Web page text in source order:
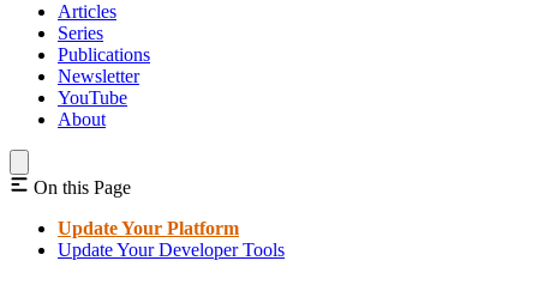
Articles
Series
Publications
Newsletter
YouTube
About
On this Page
Update Your Platform
Update Your Developer Tools